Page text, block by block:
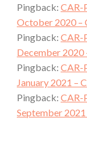
Pingback: CAR-
October 2020 –
Pingback: CAR-
December 2020
Pingback: CAR-
January 2021 –
Pingback: CAR-
September